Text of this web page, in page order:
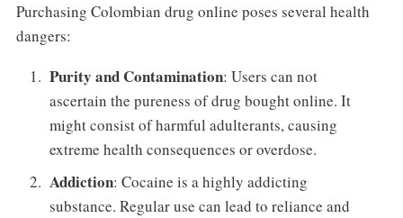
Purchasing Colombian drug online poses several health
dangers:
Purity and Contamination: Users can not
ascertain the pureness of drug bought online. It
might consist of harmful adulterants, causing
extreme health consequences or overdose.
Addiction: Cocaine is a highly addicting
substance. Regular use can lead to reliance and